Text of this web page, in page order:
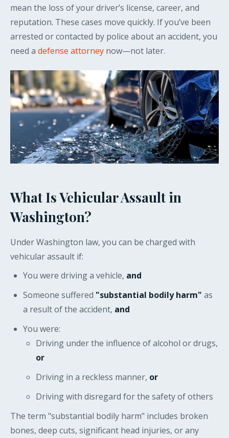
mean the loss of your driver’s license, career, and
reputation. These cases move quickly. If you’ve been
arrested or contacted by police about an accident, you
need a defense attorney now—not later.
What Is Vehicular Assault in
Washington?
Under Washington law, you can be charged with
vehicular assault if:
You were driving a vehicle, and
Someone suffered "substantial bodily harm" as
a result of the accident, and
You were:
Driving under the influence of alcohol or drugs,
or
Driving in a reckless manner, or
Driving with disregard for the safety of others
The term "substantial bodily harm" includes broken
bones, deep cuts, significant head injuries, or any